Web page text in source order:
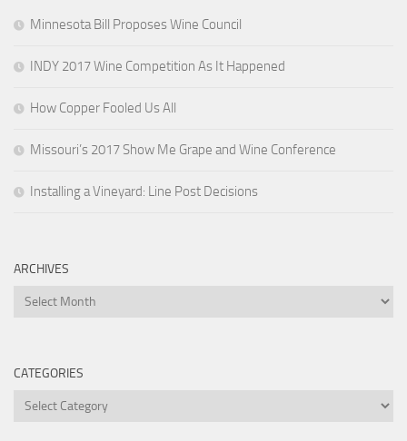
Minnesota Bill Proposes Wine Council
INDY 2017 Wine Competition As It Happened
How Copper Fooled Us All
Missouri’s 2017 Show Me Grape and Wine Conference
Installing a Vineyard: Line Post Decisions
ARCHIVES
Archives
CATEGORIES
Categories